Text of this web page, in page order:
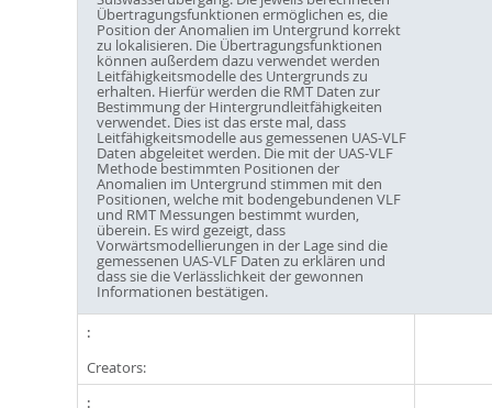
Übertragungsfunktionen ermöglichen es, die
Position der Anomalien im Untergrund korrekt
zu lokalisieren. Die Übertragungsfunktionen
können außerdem dazu verwendet werden
Leitfähigkeitsmodelle des Untergrunds zu
erhalten. Hierfür werden die RMT Daten zur
Bestimmung der Hintergrundleitfähigkeiten
verwendet. Dies ist das erste mal, dass
Leitfähigkeitsmodelle aus gemessenen UAS-VLF
Daten abgeleitet werden. Die mit der UAS-VLF
Methode bestimmten Positionen der
Anomalien im Untergrund stimmen mit den
Positionen, welche mit bodengebundenen VLF
und RMT Messungen bestimmt wurden,
überein. Es wird gezeigt, dass
Vorwärtsmodellierungen in der Lage sind die
gemessenen UAS-VLF Daten zu erklären und
dass sie die Verlässlichkeit der gewonnen
Informationen bestätigen.
Creators: